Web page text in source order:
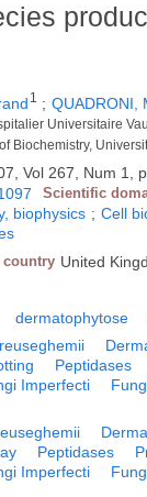
1 ; QUADRONI,
Universitaire
Biochemistry,
Vol 267, Num 1,
Scientific
biophysics ; Cell
country United
dermatophytose
Peptidases
Imperfecti
Peptidases
Imperfecti